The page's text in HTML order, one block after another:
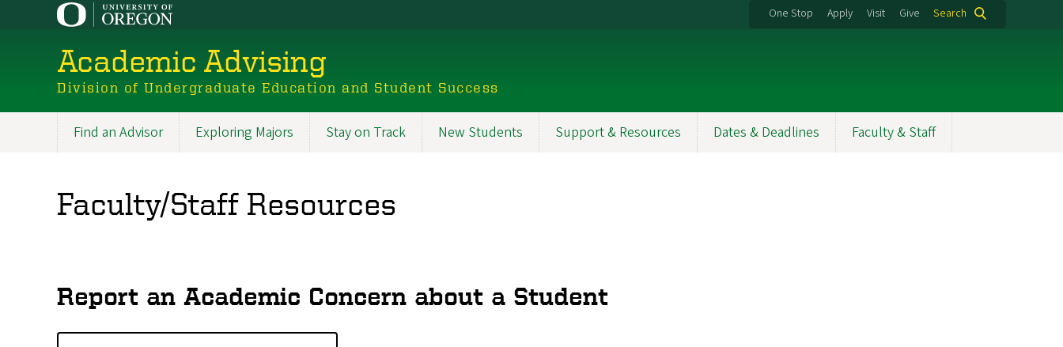
One Stop Apply Visit Give Search
Academic Advising
Division of Undergraduate Education and Student Success
Find an Advisor Exploring Majors Stay on Track New Students Support & Resources Dates & Deadlines Faculty & Staff
Faculty/Staff Resources
Report an Academic Concern about a Student